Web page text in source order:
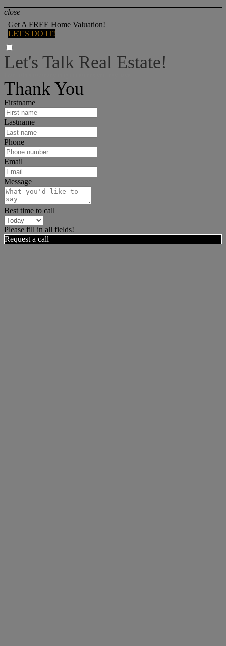
close
Get A FREE Home Valuation!
LET'S DO IT!
Let's Talk Real Estate!
Thank You
Firstname
Lastname
Phone
Email
Message
Best time to call
Please fill in all fields!
Request a call